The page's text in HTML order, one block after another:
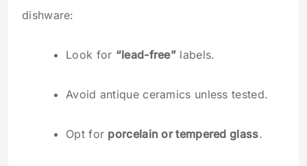
dishware:
Look for “lead-free” labels.
Avoid antique ceramics unless tested.
Opt for porcelain or tempered glass.